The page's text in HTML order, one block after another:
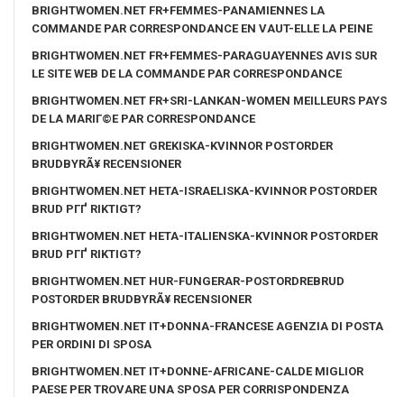
BRIGHTWOMEN.NET FR+FEMMES-PANAMIENNES LA
COMMANDE PAR CORRESPONDANCE EN VAUT-ELLE LA PEINE
BRIGHTWOMEN.NET FR+FEMMES-PARAGUAYENNES AVIS SUR
LE SITE WEB DE LA COMMANDE PAR CORRESPONDANCE
BRIGHTWOMEN.NET FR+SRI-LANKAN-WOMEN MEILLEURS PAYS
DE LA MARIГ©E PAR CORRESPONDANCE
BRIGHTWOMEN.NET GREKISKA-KVINNOR POSTORDER
BRUDBYRÃ¥ RECENSIONER
BRIGHTWOMEN.NET HETA-ISRAELISKA-KVINNOR POSTORDER
BRUD PГҐ RIKTIGT?
BRIGHTWOMEN.NET HETA-ITALIENSKA-KVINNOR POSTORDER
BRUD PГҐ RIKTIGT?
BRIGHTWOMEN.NET HUR-FUNGERAR-POSTORDREBRUD
POSTORDER BRUDBYRÃ¥ RECENSIONER
BRIGHTWOMEN.NET IT+DONNA-FRANCESE AGENZIA DI POSTA
PER ORDINI DI SPOSA
BRIGHTWOMEN.NET IT+DONNE-AFRICANE-CALDE MIGLIOR
PAESE PER TROVARE UNA SPOSA PER CORRISPONDENZA